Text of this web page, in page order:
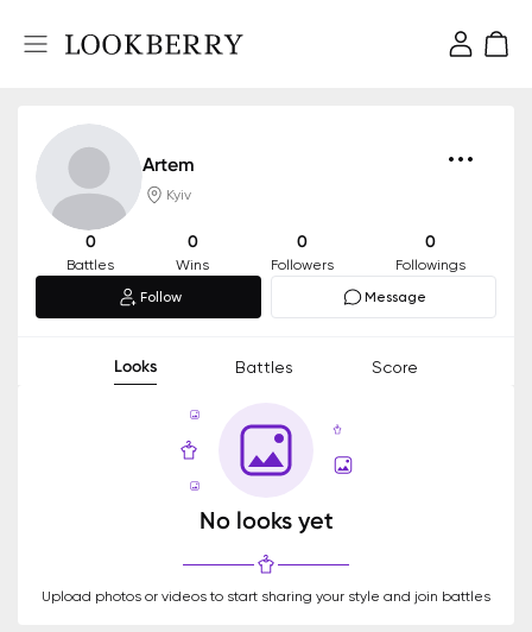
Artem
Kyiv
0
Battles
0
Wins
0
Followers
0
Followings
Follow
Message
Looks Battles Score
No looks yet
Upload photos or videos to start sharing your style and join battles